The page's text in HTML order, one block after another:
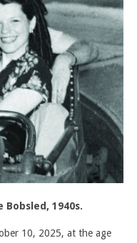
Bobsled, 1940s.
10, 2025, at the age